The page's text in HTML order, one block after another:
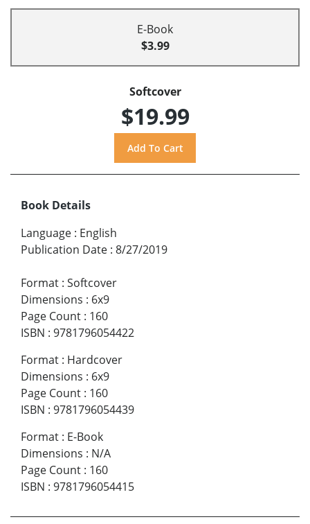
E-Book
$3.99
Softcover
$19.99
Book Details
Language : English
Publication Date : 8/27/2019
Format : Softcover
Dimensions : 6x9
Page Count : 160
ISBN : 9781796054422
Format : Hardcover
Dimensions : 6x9
Page Count : 160
ISBN : 9781796054439
Format : E-Book
Dimensions : N/A
Page Count : 160
ISBN : 9781796054415